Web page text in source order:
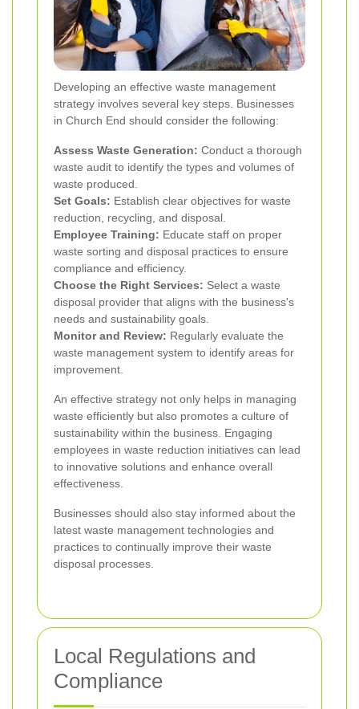
Developing an effective waste management
strategy involves several key steps. Businesses
in Church End should consider the following:
Assess Waste Generation: Conduct a thorough
waste audit to identify the types and volumes of
waste produced.
Set Goals: Establish clear objectives for waste
reduction, recycling, and disposal.
Employee Training: Educate staff on proper
waste sorting and disposal practices to ensure
compliance and efficiency.
Choose the Right Services: Select a waste
disposal provider that aligns with the business's
needs and sustainability goals.
Monitor and Review: Regularly evaluate the
waste management system to identify areas for
improvement.
An effective strategy not only helps in managing
waste efficiently but also promotes a culture of
sustainability within the business. Engaging
employees in waste reduction initiatives can lead
to innovative solutions and enhance overall
effectiveness.
Businesses should also stay informed about the
latest waste management technologies and
practices to continually improve their waste
disposal processes.
Local Regulations and
Compliance